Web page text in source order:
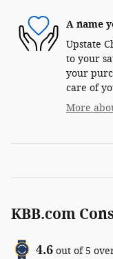
A name
Upstate
to your
your
care of
More
KBB.com
4.6 out of5